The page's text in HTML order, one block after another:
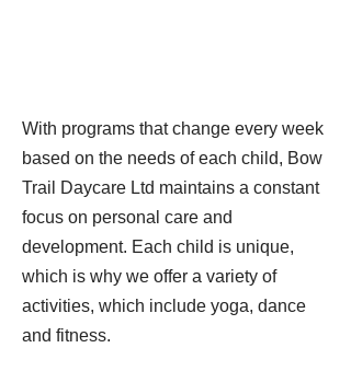
With programs that change every week
based on the needs of each child, Bow
Trail Daycare Ltd maintains a constant
focus on personal care and
development. Each child is unique,
which is why we offer a variety of
activities, which include yoga, dance
and fitness.